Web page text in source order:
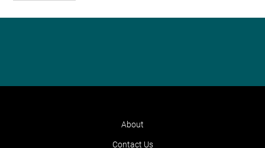
About
Contact Us